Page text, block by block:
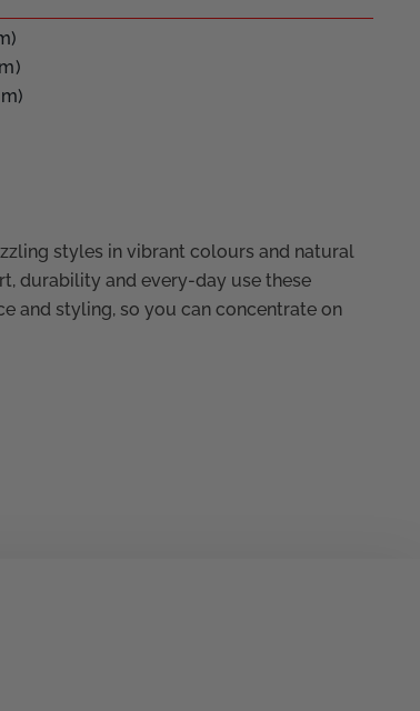
styles in vibrant colours and natural
durability and every-day use these
and styling, so you can concentrate on